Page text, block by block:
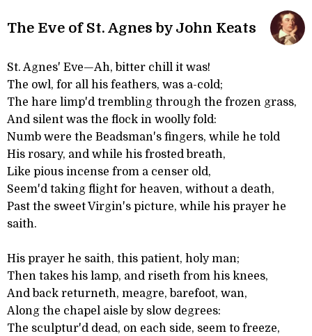
The Eve of St. Agnes by John Keats
St. Agnes' Eve—Ah, bitter chill it was!
The owl, for all his feathers, was a-cold;
The hare limp'd trembling through the frozen grass,
And silent was the flock in woolly fold:
Numb were the Beadsman's fingers, while he told
His rosary, and while his frosted breath,
Like pious incense from a censer old,
Seem'd taking flight for heaven, without a death,
Past the sweet Virgin's picture, while his prayer he
saith.
His prayer he saith, this patient, holy man;
Then takes his lamp, and riseth from his knees,
And back returneth, meagre, barefoot, wan,
Along the chapel aisle by slow degrees:
The sculptur'd dead, on each side, seem to freeze,